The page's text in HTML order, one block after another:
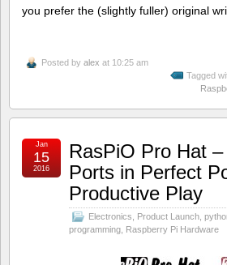
you prefer the (slightly fuller) original
Posted by alex at 10:25 am
Tagged
RasPiO Pro Hat
Ports in Perfect
Productive Play
Electronics Product Launch
programming Raspberry Pi Hardware
Jan
15
2016